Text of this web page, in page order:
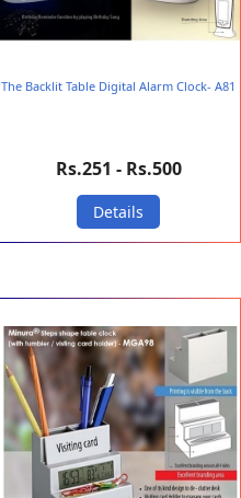
The Backlit Table Digital Alarm Clock- A81
Rs.251 - Rs.500
Details